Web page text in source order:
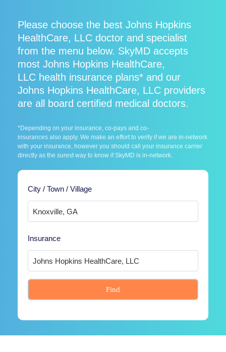
Please choose the best Johns Hopkins
HealthCare, LLC doctor and specialist
from the menu below. SkyMD accepts
most Johns Hopkins HealthCare,
LLC health insurance plans* and our
Johns Hopkins HealthCare, LLC providers
are all board certified medical doctors.
*Depending on your insurance, co-pays and co-
insurances also apply. We make an effort to verify if we are in-network
with your insurance, however you should call your insurance carrier
directly as the surest way to know if SkyMD is in-network.
City / Town / Village
Insurance
Find